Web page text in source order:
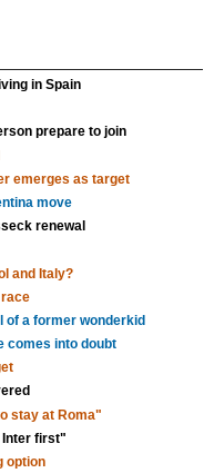
in Spain
prepare to join
emerges as target
move
renewal
and Italy?
of a former wonderkid
comes into doubt
stay at Roma"
Inter first"
option